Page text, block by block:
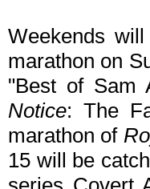
Weekends
marathon on
"Best of Sam
Notice: The
marathon of
15 will be